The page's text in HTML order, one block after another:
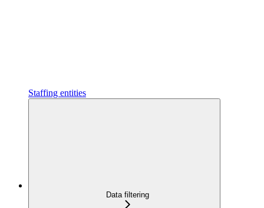
Staffing entities
Data filtering